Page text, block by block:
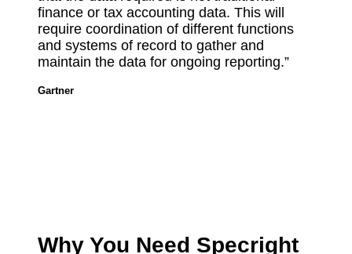
finance or tax accounting data. This will
require coordination of different functions
and systems of record to gather and
maintain the data for ongoing reporting.”
Gartner
Why You Need Specright